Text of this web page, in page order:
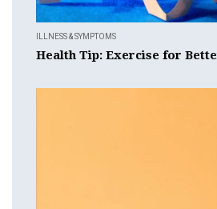
ILLNESS & SYMPTOMS
Health Tip: Exercise for